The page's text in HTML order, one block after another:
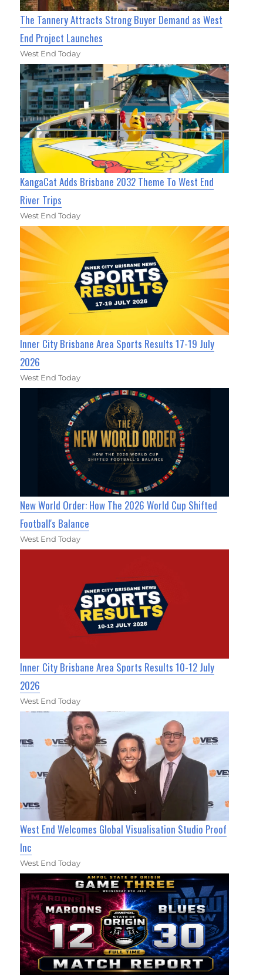
The Tannery Attracts Strong Buyer Demand as West
End Project Launches
West End Today
KangaCat Adds Brisbane 2032 Theme To West End
River Trips
West End Today
Inner City Brisbane Area Sports Results 17-19 July
2026
West End Today
New World Order: How The 2026 World Cup Shifted
Football's Balance
West End Today
Inner City Brisbane Area Sports Results 10-12 July
2026
West End Today
West End Welcomes Global Visualisation Studio Proof
Inc
West End Today